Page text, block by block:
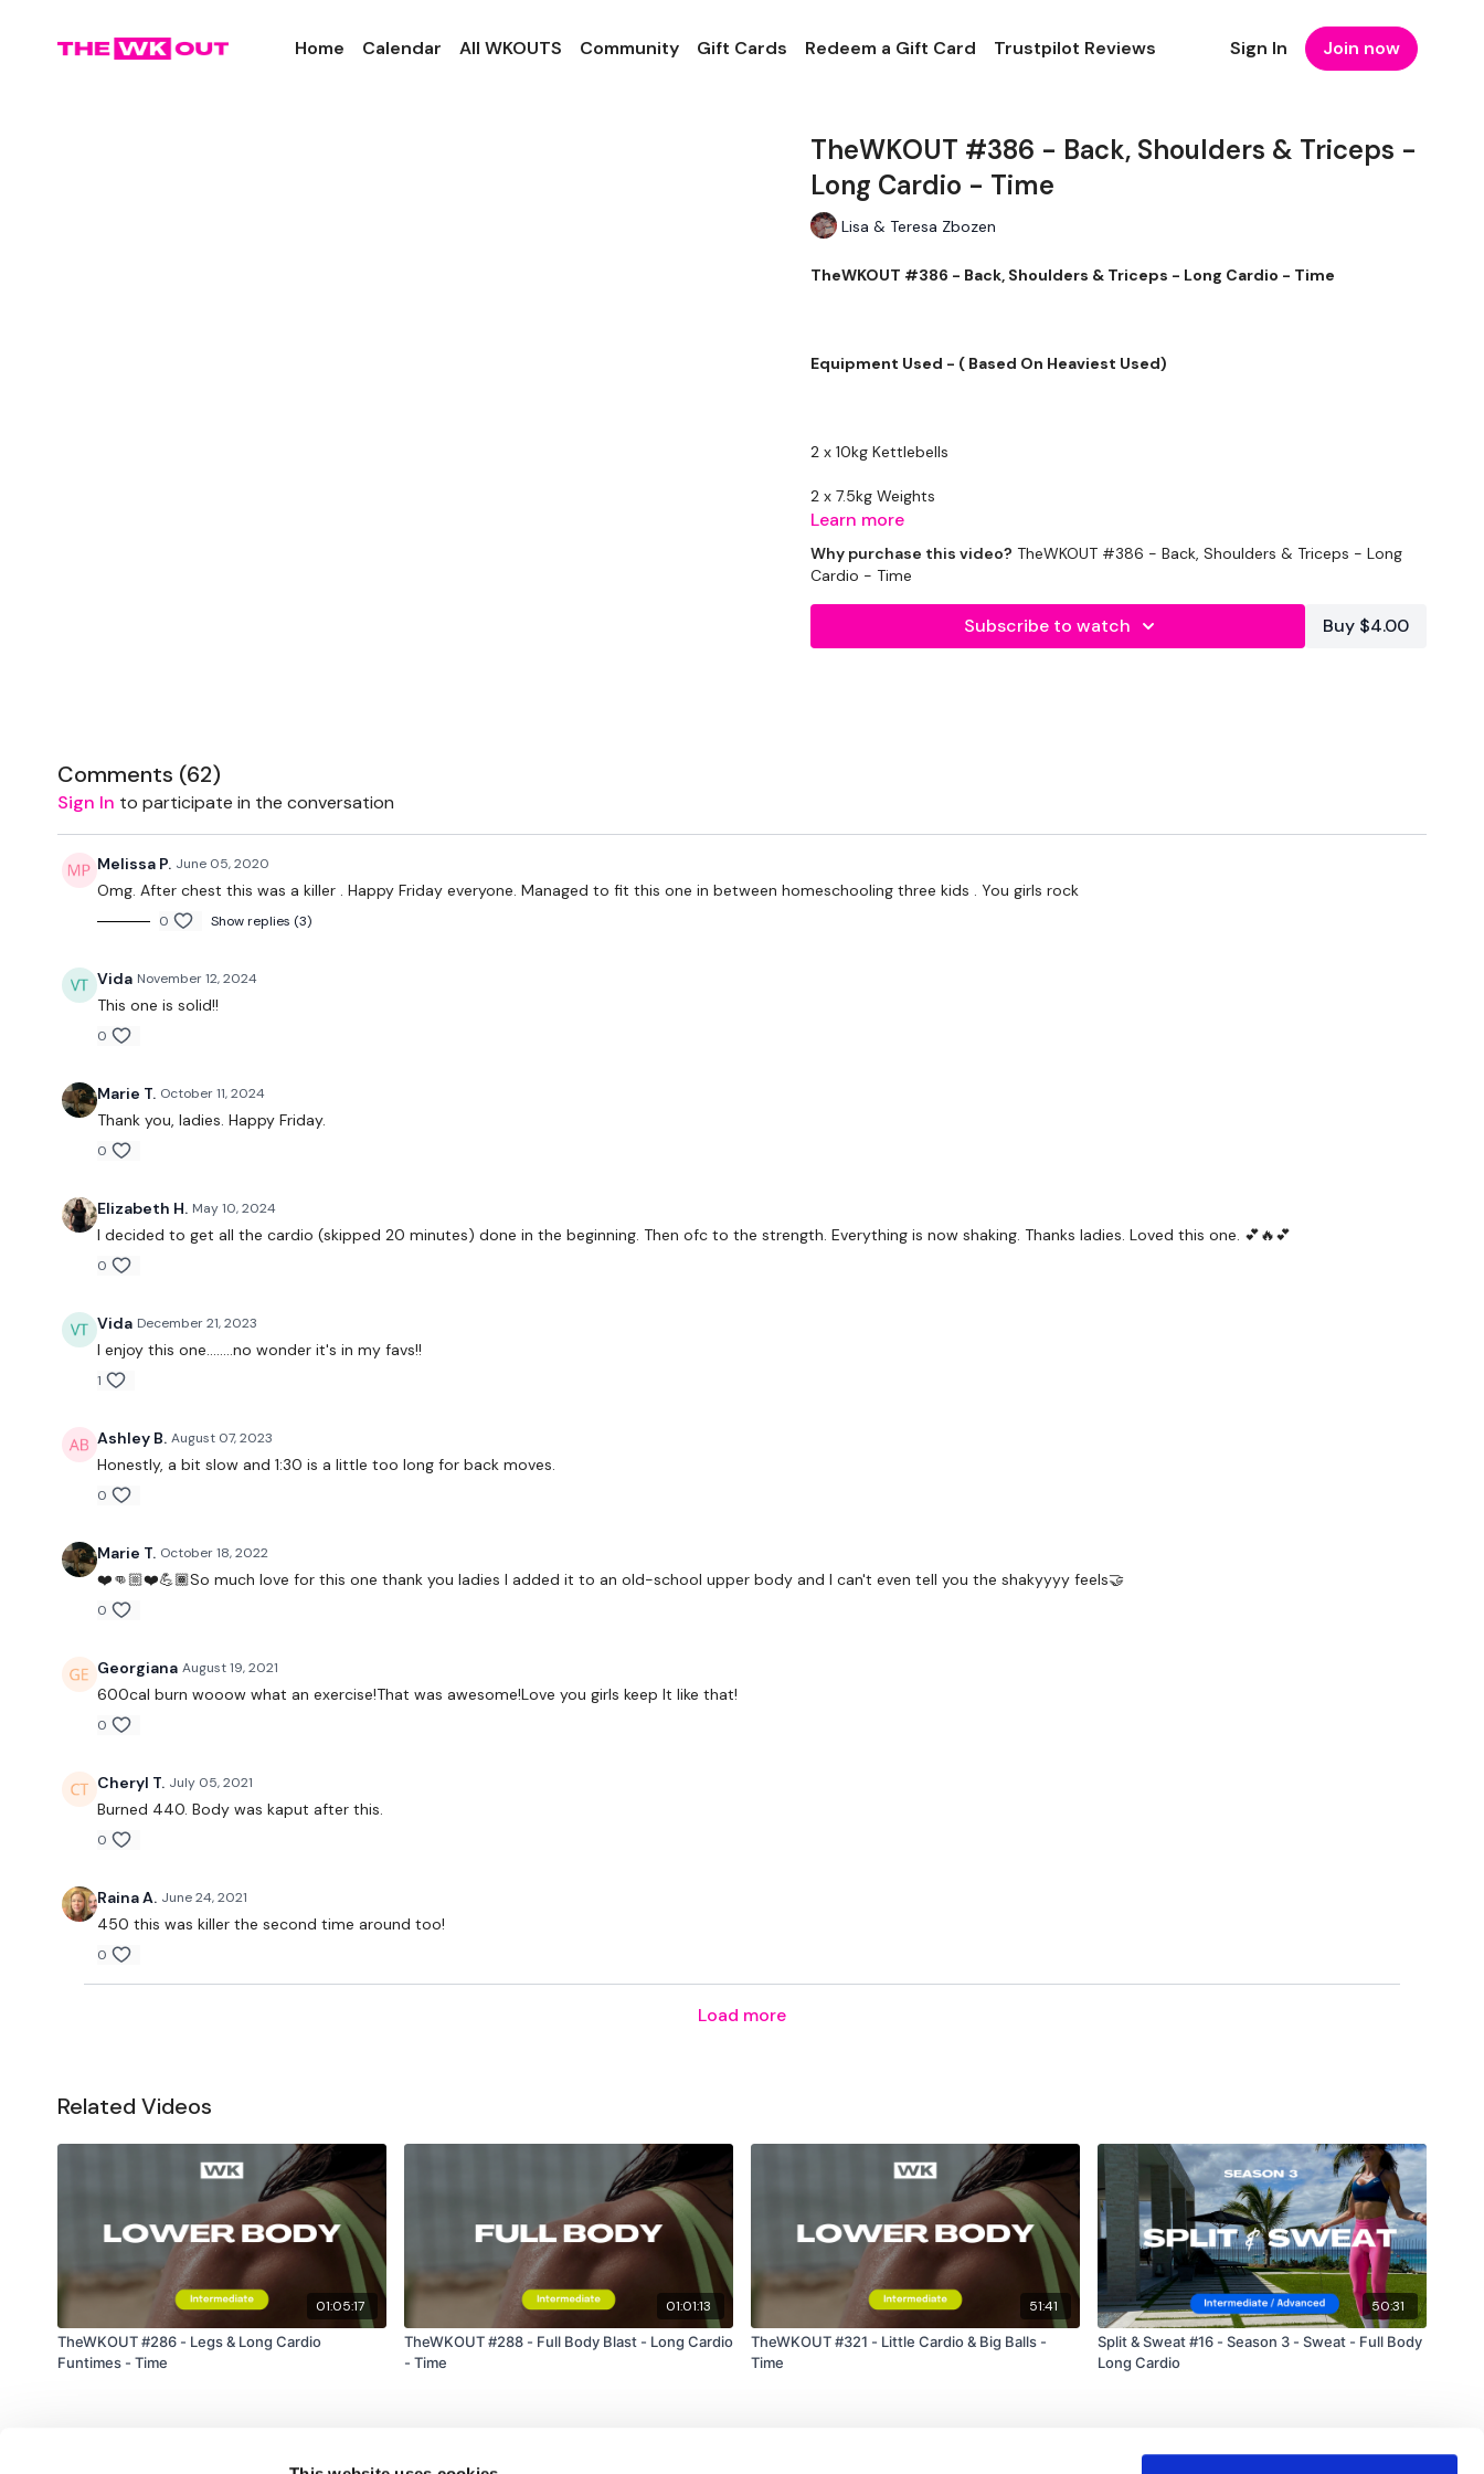
Home Calendar All WKOUTS Community Gift Cards Redeem a Gift Card Trustpilot Reviews Sign In Join now
TheWKOUT #386 - Back, Shoulders & Triceps -
Long Cardio - Time
Lisa & Teresa Zbozen
TheWKOUT #386 - Back, Shoulders & Triceps - Long Cardio - Time
Equipment Used - ( Based On Heaviest Used)
2 x 10kg Kettlebells
2 x 7.5kg Weights
Bike - Optional
Bike Work
Another Week Smashed !!!
Learn more
Why purchase this video? TheWKOUT #386 - Back, Shoulders & Triceps - Long
Cardio - Time
Subscribe to watch Buy $4.00
Comments (62)
Sign In to participate in the conversation
Melissa P. June 05, 2020
Omg. After chest this was a killer . Happy Friday everyone. Managed to fit this one in between homeschooling three kids . You girls rock
0 Show replies (3)
Vida November 12, 2024
This one is solid!!
0
Marie T. October 11, 2024
Thank you, ladies. Happy Friday.
0
Elizabeth H. May 10, 2024
I decided to get all the cardio (skipped 20 minutes) done in the beginning. Then ofc to the strength. Everything is now shaking. Thanks ladies. Loved this one. 💕🔥💕
0
Vida December 21, 2023
I enjoy this one........no wonder it's in my favs!!
1
Ashley B. August 07, 2023
Honestly, a bit slow and 1:30 is a little too long for back moves.
0
Marie T. October 18, 2022
❤️👊🏼❤️💪🏾So much love for this one thank you ladies I added it to an old-school upper body and I can't even tell you the shakyyyy feels🤝
0
Georgiana August 19, 2021
600cal burn wooow what an exercise!That was awesome!Love you girls keep It like that!
0
Cheryl T. July 05, 2021
Burned 440. Body was kaput after this.
0
Raina A. June 24, 2021
450 this was killer the second time around too!
0
Load more
Related Videos
01:05:17
TheWKOUT #286 - Legs & Long Cardio
Funtimes - Time
01:01:13
TheWKOUT #288 - Full Body Blast - Long Cardio
- Time
51:41
TheWKOUT #321 - Little Cardio & Big Balls -
Time
50:31
Split & Sweat #16 - Season 3 - Sweat - Full Body
Long Cardio